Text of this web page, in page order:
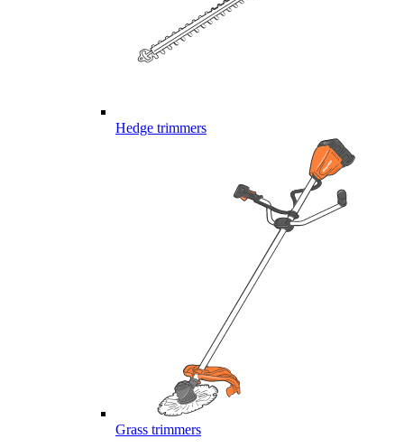
Hedge trimmers
Grass trimmers